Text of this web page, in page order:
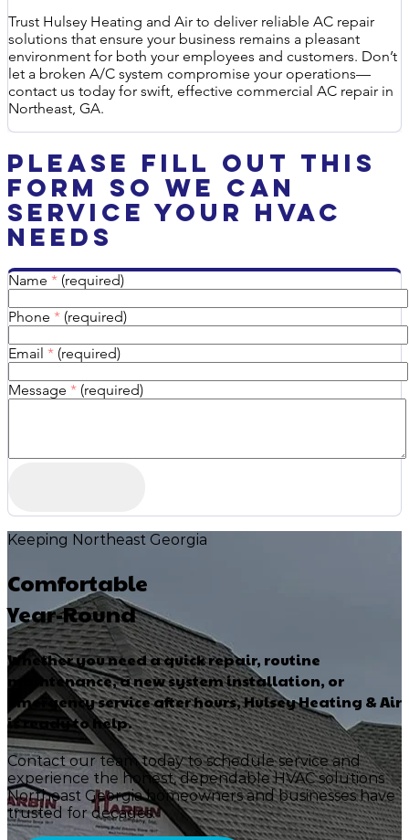
Trust Hulsey Heating and Air to deliver reliable AC repair
solutions that ensure your business remains a pleasant
environment for both your employees and customers. Don’t
let a broken A/C system compromise your operations—
contact us today for swift, effective commercial AC repair in
Northeast, GA.
Please Fill Out This
Form So We Can
Service Your HVAC
Needs
Name * (required)
Phone * (required)
Email * (required)
Message * (required)
Keeping Northeast Georgia
Comfortable
Year-Round
Whether you need a quick repair, routine
maintenance, a new system installation, or
emergency service after hours, Hulsey Heating & Air
is ready to help.
Contact our team today to schedule service and
experience the honest, dependable HVAC solutions
Northeast Georgia homeowners and businesses have
trusted for decades.